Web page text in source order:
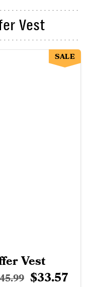
Vest
Vest
$33.57
SALE